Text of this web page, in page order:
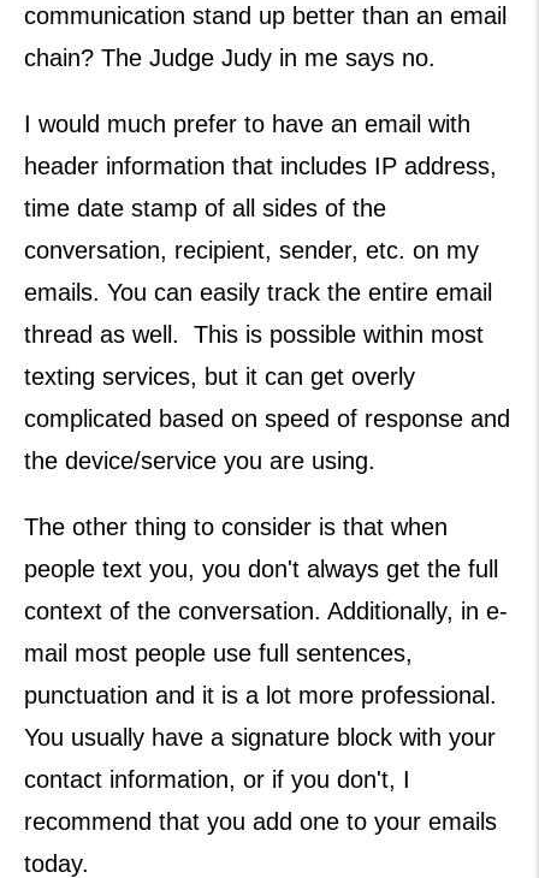
communication stand up better than an email
chain? The Judge Judy in me says no.
I would much prefer to have an email with
header information that includes IP address,
time date stamp of all sides of the
conversation, recipient, sender, etc. on my
emails. You can easily track the entire email
thread as well. This is possible within most
texting services, but it can get overly
complicated based on speed of response and
the device/service you are using.
The other thing to consider is that when
people text you, you don't always get the full
context of the conversation. Additionally, in e-
mail most people use full sentences,
punctuation and it is a lot more professional.
You usually have a signature block with your
contact information, or if you don't, I
recommend that you add one to your emails
today.